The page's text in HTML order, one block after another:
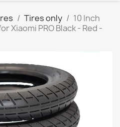
Tires only
10 Inch
Xiaomi PRO Black - Red -